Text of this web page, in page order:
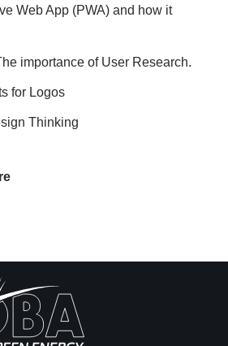
Web App (PWA) and how it
importance of User Research.
for Logos
Thinking